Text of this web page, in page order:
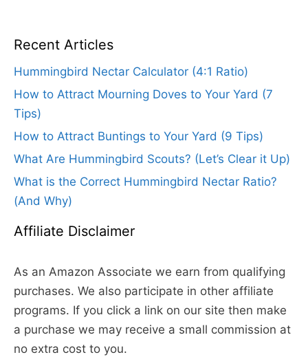
Recent Articles
Hummingbird Nectar Calculator (4:1 Ratio)
How to Attract Mourning Doves to Your Yard (7
Tips)
How to Attract Buntings to Your Yard (9 Tips)
What Are Hummingbird Scouts? (Let’s Clear it Up)
What is the Correct Hummingbird Nectar Ratio?
(And Why)
Affiliate Disclaimer
As an Amazon Associate we earn from qualifying
purchases. We also participate in other affiliate
programs. If you click a link on our site then make
a purchase we may receive a small commission at
no extra cost to you.